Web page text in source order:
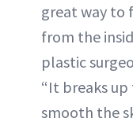
great way to
from the
plastic
“It breaks
smooth the